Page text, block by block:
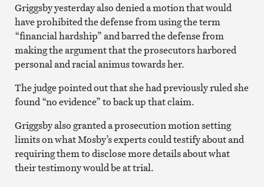
Griggsby yesterday also denied a motion that would
have prohibited the defense from using the term
“financial hardship” and barred the defense from
making the argument that the prosecutors harbored
personal and racial animus towards her.
The judge pointed out that she had previously ruled she
found “no evidence” to back up that claim.
Griggsby also granted a prosecution motion setting
limits on what Mosby’s experts could testify about and
requiring them to disclose more details about what
their testimony would be at trial.